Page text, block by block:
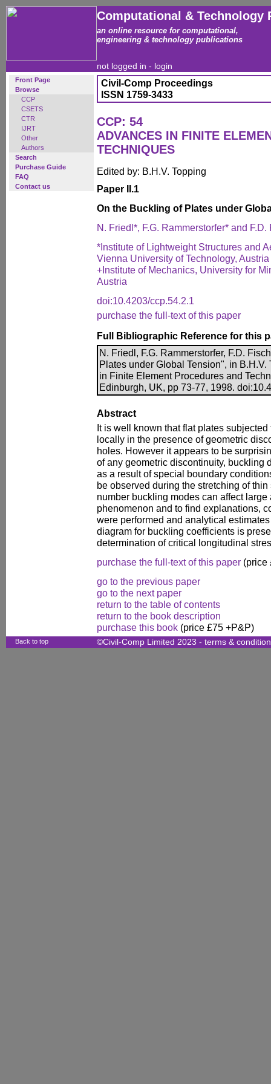
Computational & Technology
an online resource for computational,
engineering & technology publications
not logged in - login
Front Page
Browse
CCP
CSETS
CTR
IJRT
Other
Authors
Search
Purchase Guide
FAQ
Contact us
Civil-Comp Proceedings
ISSN 1759-3433
CCP: 54
ADVANCES IN FINITE
TECHNIQUES
Edited by: B.H.V. Topping
Paper II.1
On the Buckling of Plates under
N. Friedl*, F.G. Rammerstorfer* and F.D.
*Institute of Lightweight Structures and
Vienna University of Technology, Austria
+Institute of Mechanics, University for
Austria
doi:10.4203/ccp.54.2.1
purchase the full-text of this paper
Full Bibliographic Reference for this
N. Friedl, F.G. Rammerstorfer, F.D.
Plates under Global Tension", in
in Finite Element Procedures and
Edinburgh, UK, pp 73-77, 1998.
Abstract
It is well known that flat plates
locally in the presence of geometric
holes. However it appears to be
of any geometric discontinuity, buckling
as a result of special boundary
be observed during the stretching of
number buckling modes can affect
phenomenon and to find explanations,
were performed and analytical
diagram for buckling coefficients is
determination of critical longitudinal
purchase the full-text of this paper (price
go to the previous paper
go to the next paper
return to the table of contents
return to the book description
purchase this book (price £75 +P&P)
Back to top ©Civil-Comp Limited 2023 - terms &